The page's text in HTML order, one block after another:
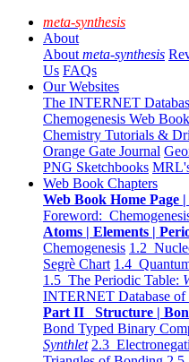
meta-synthesis
About
About meta-synthesis
Us FAQs
Our Websites
The INTERNET
Chemogenesis Web Book
Chemistry Tutorials &
Orange Gate Journal
PNG Sketchbooks
Web Book Chapters
Web Book Home Page
Foreword:
Atoms | Elements |
Chemogenesis 1.2
Segrè Chart 1.4
1.5 The Periodic Table:
INTERNET Database of
Part II Structure |
Bond Typed Binary
Synthlet 2.3